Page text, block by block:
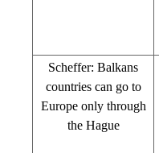
Scheffer: Balkans
countries can go to
Europeonly through
the Hague